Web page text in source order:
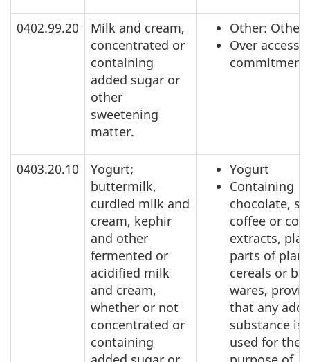
0402.99.20
Milk and cream,
concentrated or
containing
added sugar or
other
sweetening
matter.
Other: Other
Over access
commitment
0403.20.10
Yogurt;
buttermilk,
curdled milk and
cream, kephir
and other
fermented or
acidified milk
and cream,
whether or not
concentrated or
containing
Yogurt
Containing
chocolate,
coffee or
extracts,
parts of
cereals or
wares,
that any
substance is
used for the